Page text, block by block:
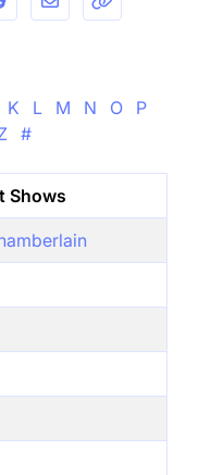
K L M N O
P
#
Shows